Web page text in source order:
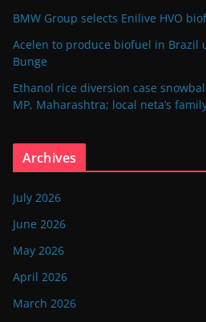
BMW Group selects Enilive HVO
Acelen to produce biofuel in Brazil
Bunge
Ethanol rice diversion case
MP, Maharashtra; local neta’s
Archives
July 2026
June 2026
May 2026
April 2026
March 2026